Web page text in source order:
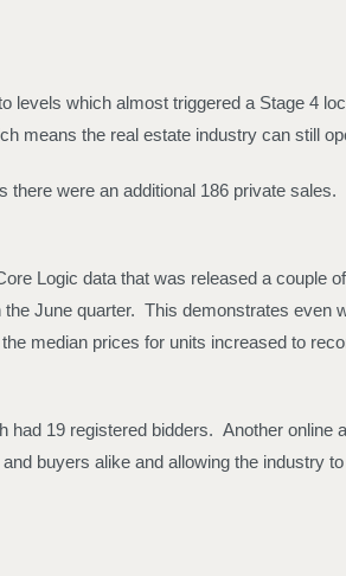
which almost triggered a Stage 4
means the real estate industry can still
were an additional 186 private
Logic data that was released a couple
June quarter. This demonstrates
median prices for units increased to
19 registered bidders. Another
buyers alike and allowing the industry